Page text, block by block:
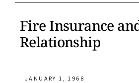
Fire Insurance
Relationship
JANUARY 1, 1968